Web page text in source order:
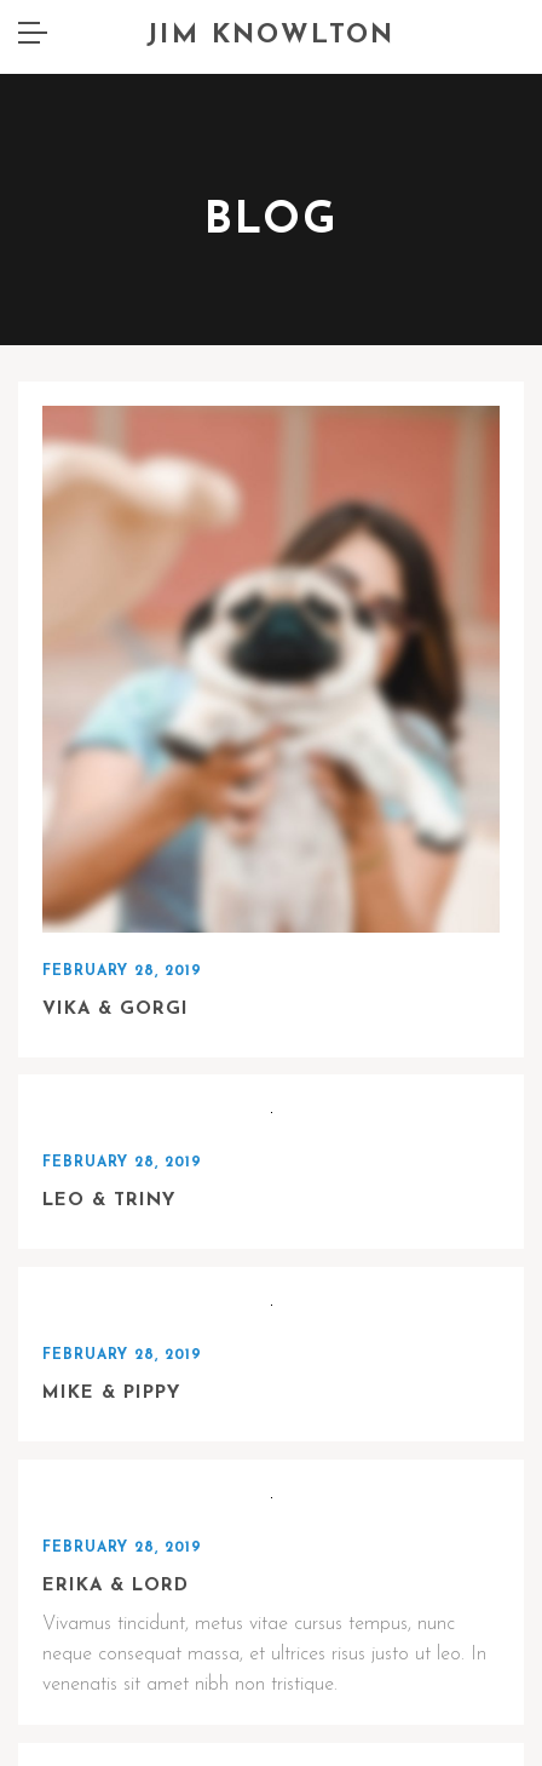
JIM KNOWLTON
BLOG
FEBRUARY 28, 2019
VIKA & GORGI
FEBRUARY 28, 2019
LEO & TRINY
FEBRUARY 28, 2019
MIKE & PIPPY
FEBRUARY 28, 2019
ERIKA & LORD
Vivamus tincidunt, metus vitae cursus tempus, nunc
neque consequat massa, et ultrices risus justo ut leo. In
venenatis sit amet nibh non tristique.